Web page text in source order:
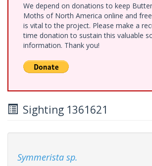
We depend on donations to keep
Moths of North America online and
is vital to the project. Please make a
time donation to sustain this valuable
information. Thank you!
Sighting 1361621
Symmerista sp.